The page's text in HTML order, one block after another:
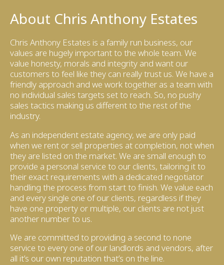
About Chris Anthony Estates
Chris Anthony Estates is a family run business, our
values are hugely important to the whole team. We
value honesty, morals and integrity and want our
customers to feel like they can really trust us. We have a
friendly approach and we work together as a team with
no individual sales targets set to reach. So, no pushy
sales tactics making us different to the rest of the
industry.
As an independent estate agency, we are only paid
when we rent or sell properties at completion, not when
they are listed on the market. We are small enough to
provide a personal service to our clients, tailoring it to
their exact requirements with a dedicated negotiator
handling the process from start to finish. We value each
and every single one of our clients, regardless if they
have one property or multiple, our clients are not just
another number to us.
We are committed to providing a second to none
service to every one of our landlords and vendors, after
all it’s our own reputation that’s on the line.